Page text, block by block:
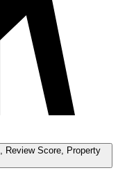
Review Score, Property